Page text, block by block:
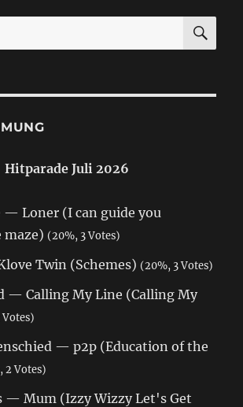
Hitparade Juli 2026
— Loner (I can guide you
(20%, 3 Votes)
Twin (Schemes) (20%, 3 Votes)
— Calling My Line (Calling My
Votes)
— p2p (Education of the
2 Votes)
— Mum (Izzy Wizzy Let's Get